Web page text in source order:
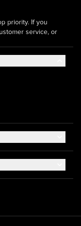
priority. If you
service, or